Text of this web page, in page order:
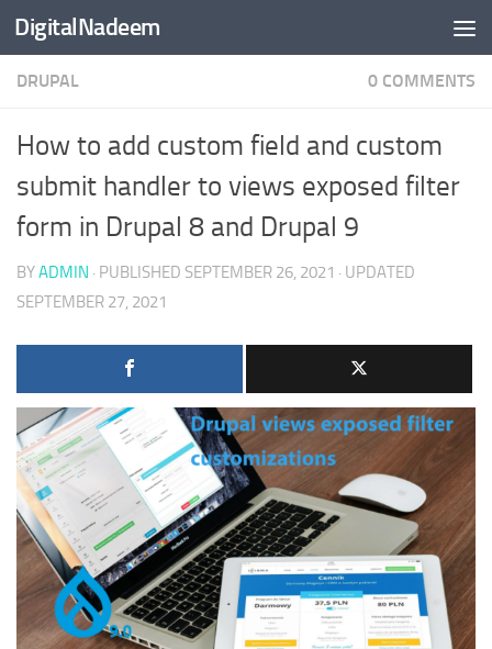
Skip to content
DigitalNadeem
DRUPAL 0 COMMENTS
How to add custom field and custom
submit handler to views exposed filter
form in Drupal 8 and Drupal 9
BYADMIN · PUBLISHED SEPTEMBER 26, 2021 · UPDATED
SEPTEMBER 27, 2021